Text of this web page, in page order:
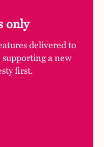
only
delivered to
a new
first.